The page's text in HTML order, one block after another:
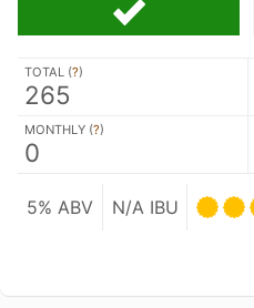
TOTAL (?)
265
MONTHLY (?)
0
5% ABV N/A IBU